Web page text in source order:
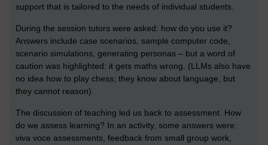
support that is tailored to the needs of individual students.
During the session tutors were asked: how do you use it?
Answers include case scenarios, sample computer code,
scenario simulations, generating personas – but a word of
caution was highlighted: it gets maths wrong. (LLMs also have
no idea how to play chess; they know about language, but
they cannot reason).
The discussion of teaching led us back to assessment. How
do we assess learning? In an activity, some answers were:
viva voce assessments, feedback from small group work,